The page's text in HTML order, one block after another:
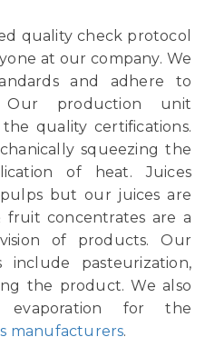
quality check protocol
at our company. We
and adhere to
Our production unit
quality certifications.
squeezing the
of heat. Juices
but our juices are
concentrates are a
of products. Our
include pasteurization,
the product. We also
for the
manufacturers.